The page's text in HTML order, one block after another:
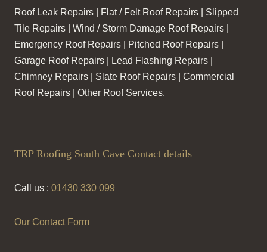
Roof Leak Repairs | Flat / Felt Roof Repairs | Slipped
Tile Repairs | Wind / Storm Damage Roof Repairs |
Emergency Roof Repairs | Pitched Roof Repairs |
Garage Roof Repairs | Lead Flashing Repairs |
Chimney Repairs | Slate Roof Repairs | Commercial
Roof Repairs | Other Roof Services.
TRP Roofing South Cave Contact details
Call us : 01430 330 099
Our Contact Form